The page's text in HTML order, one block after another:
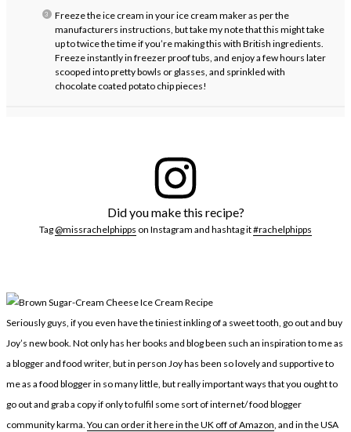
Freeze the ice cream in your ice cream maker as per the
manufacturers instructions, but take my note that this might take
up to twice the time if you’re making this with British ingredients.
Freeze instantly in freezer proof tubs, and enjoy a few hours later
scooped into pretty bowls or glasses, and sprinkled with
chocolate coated potato chip pieces!
Did you make this recipe?
Tag@missrachelphipps on Instagram and hashtag it#rachelphipps
Seriously guys, if you even have the tiniest inkling of a sweet tooth, go out and buy
Joy’s new book. Not only has her books and blog been such an inspiration to me as
a blogger and food writer, but in person Joy has been so lovely and supportive to
me as a food blogger in so many little, but really important ways that you ought to
go out and grab a copy if only to fulfil some sort of internet/ food blogger
community karma. You can order it here in the UK off of Amazon, and in the USA